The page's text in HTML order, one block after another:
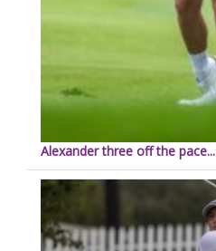
Alexander three off the pace...